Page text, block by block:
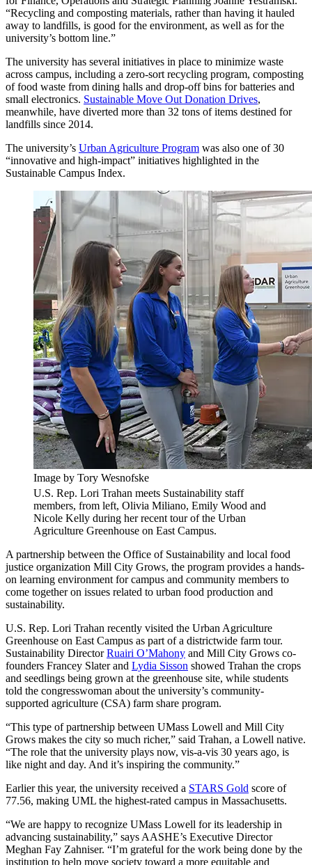
“Recycling and composting materials, rather than having it hauled
away to landfills, is good for the environment, as well as for the
university’s bottom line.”
The university has several initiatives in place to minimize waste
across campus, including a zero-sort recycling program, composting
of food waste from dining halls and drop-off bins for batteries and
small electronics. Sustainable Move Out Donation Drives,
meanwhile, have diverted more than 32 tons of items destined for
landfills since 2014.
The university’s Urban Agriculture Program was also one of 30
“innovative and high-impact” initiatives highlighted in the
Sustainable Campus Index.
Image by Tory Wesnofske
U.S. Rep. Lori Trahan meets Sustainability staff
members, from left, Olivia Miliano, Emily Wood and
Nicole Kelly during her recent tour of the Urban
Agriculture Greenhouse on East Campus.
A partnership between the Office of Sustainability and local food
justice organization Mill City Grows, the program provides a hands-
on learning environment for campus and community members to
come together on issues related to urban food production and
sustainability.
U.S. Rep. Lori Trahan recently visited the Urban Agriculture
Greenhouse on East Campus as part of a districtwide farm tour.
Sustainability DirectorRuairi O’Mahony and Mill City Grows co-
founders Francey Slater and Lydia Sisson showed Trahan the crops
and seedlings being grown at the greenhouse site, while students
told the congresswoman about the university’s community-
supported agriculture (CSA) farm share program.
“This type of partnership between UMass Lowell and Mill City
Grows makes the city so much richer,” said Trahan, a Lowell native.
“The role that the university plays now, vis-a-vis 30 years ago, is
like night and day. And it’s inspiring the community.”
Earlier this year, the university received a STARS Gold score of
77.56, making UML the highest-rated campus in Massachusetts.
“We are happy to recognize UMass Lowell for its leadership in
advancing sustainability,” says AASHE’s Executive Director
Meghan Fay Zahniser. “I’m grateful for the work being done by the
institution to help move society toward a more equitable and